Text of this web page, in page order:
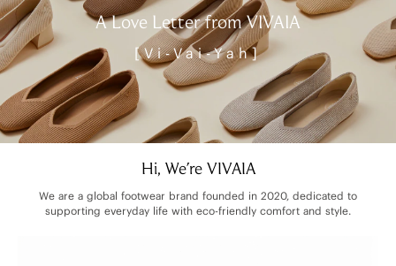
A Love Letter from VIVAIA
[Vi-Vai-Yah]
Hi, We're VIVAIA
We are a global footwear brand founded in 2020, dedicated to
supporting everyday life with eco-friendly comfort and style.